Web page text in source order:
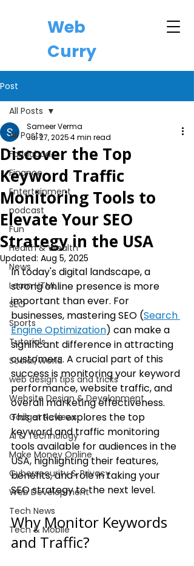
Web
Curry
Post
All Posts
Faridabad
Finance
Entertainment
podcast
Fun
Health & Wealth
News
Learn HTML
SEO
Sports
Tutorials
Social/World
web design tips and tricks
Website Design & Development
Gadget Reviews
AI & Technology
Make Money Online
Cybersecurity & Privacy
Web Development
Tech News
Tech & Mobile
All Posts
Discover the Top
Keyword Traffic
Monitoring Tools to
Elevate Your SEO
Strategy in the USA
Sameer Verma
Jul 27, 20254 min read
Updated: Aug 5, 2025
In today's digital landscape, a
strong online presence is more
important than ever. For
businesses, mastering SEO (Search
Engine Optimization) can make a
significant difference in attracting
customers. A crucial part of this
success is monitoring your keyword
performance, website traffic, and
overall marketing effectiveness.
This article explores the top
keyword and traffic monitoring
tools available for audiences in the
USA, highlighting their features,
benefits, and role in taking your
SEO strategy to the next level.
Why Monitor Keywords
and Traffic?